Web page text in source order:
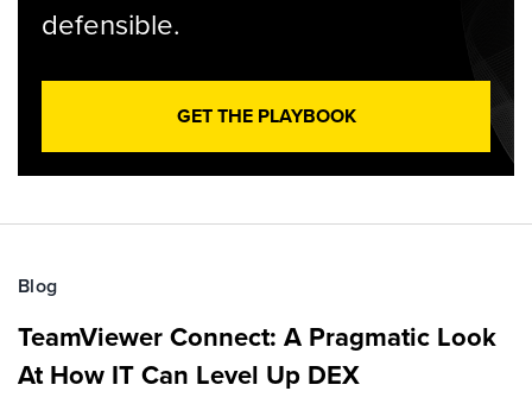
defensible.
GET THE PLAYBOOK
Blog
TeamViewer Connect: A Pragmatic Look
At How IT Can Level Up DEX